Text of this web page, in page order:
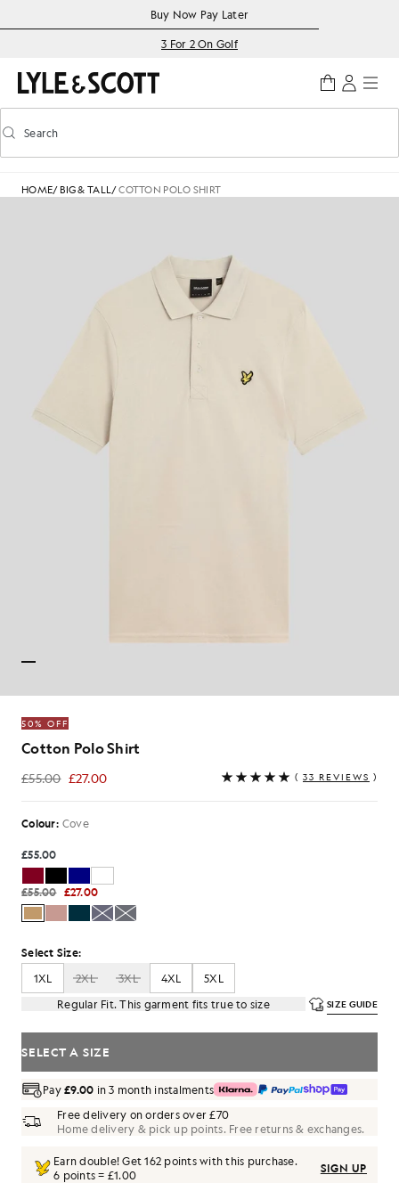
Accessibility informationBuy Now Pay Later
3 For 2 On Golf
Toggle predictive search
Search
HOME/ BIG & TALL/COTTON POLO SHIRT
50% OFF
Cotton Polo Shirt
£55.00 £27.00
£27.00 ( 33 REVIEWS )
Colour: Cove
£55.00
£55.00 £27.00
Select Size:
1XL
2XL 3XL 4XL
5XL
Regular Fit. This garment fits true to size
SIZE GUIDE
SELECT A SIZE
Pay£9.00 in 3 month instalments
Free delivery on orders over £70
Home delivery & pick up points. Free returns & exchanges.
Earn double! Get162 points with this purchase.
6 points = £1.00
SIGN UP